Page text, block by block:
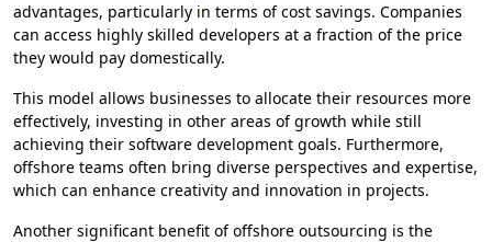
advantages, particularly in terms of cost savings. Companies
can access highly skilled developers at a fraction of the price
they would pay domestically.
This model allows businesses to allocate their resources more
effectively, investing in other areas of growth while still
achieving their software development goals. Furthermore,
offshore teams often bring diverse perspectives and expertise,
which can enhance creativity and innovation in projects.
Another significant benefit of offshore outsourcing is the